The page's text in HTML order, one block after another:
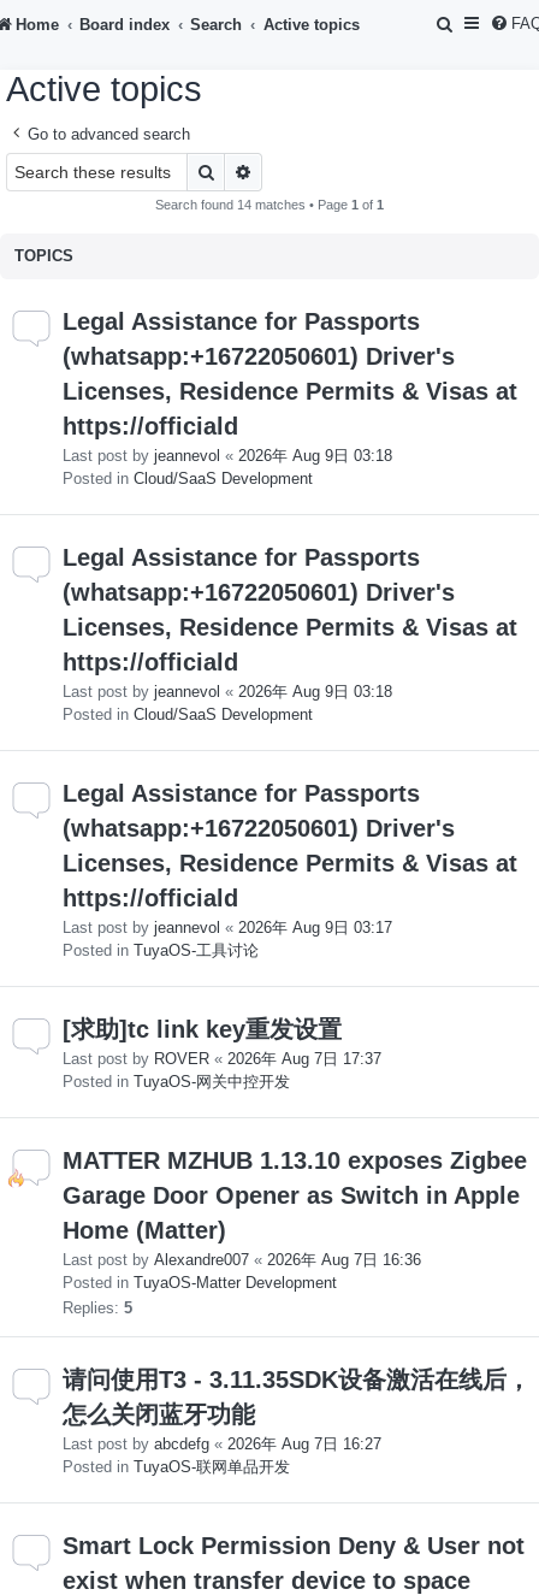
Home Board index Search Active topics
S
Active topics
Go to advanced search
Search
Search found 14 matches • Page 1 of 1
TOPICS
Legal Assistance for Passports
(whatsapp:+16722050601) Driver's
Licenses, Residence Permits & Visas at
https://officiald
Last post by jeannevol « 2026年 Aug 9日 03:18
Posted in Cloud/SaaS Development
Legal Assistance for Passports
(whatsapp:+16722050601) Driver's
Licenses, Residence Permits & Visas at
https://officiald
Last post by jeannevol « 2026年 Aug 9日 03:18
Posted in Cloud/SaaS Development
Legal Assistance for Passports
(whatsapp:+16722050601) Driver's
Licenses, Residence Permits & Visas at
https://officiald
Last post by jeannevol « 2026年 Aug 9日 03:17
Posted in TuyaOS-工具讨论
[求助]tc link key重发设置
Last post by ROVER « 2026年 Aug 7日 17:37
Posted in TuyaOS-网关中控开发
MATTER MZHUB 1.13.10 exposes Zigbee
Garage Door Opener as Switch in Apple
Home (Matter)
Last post by Alexandre007 « 2026年 Aug 7日 16:36
Posted in TuyaOS-Matter Development
Replies: 5
请问使用T3 - 3.11.35SDK设备激活在线后，
怎么关闭蓝牙功能
Last post by abcdefg « 2026年 Aug 7日 16:27
Posted in TuyaOS-联网单品开发
Smart Lock Permission Deny & User not
exist when transfer device to space